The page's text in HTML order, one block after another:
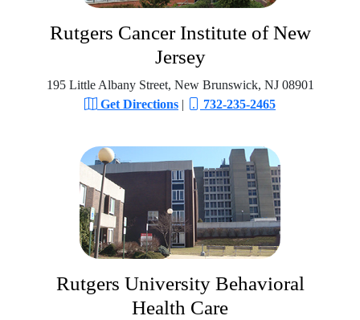
Rutgers Cancer Institute of New
Jersey
195 Little Albany Street, New Brunswick, NJ 08901
Get Directions | 732-235-2465
Rutgers University Behavioral
Health Care